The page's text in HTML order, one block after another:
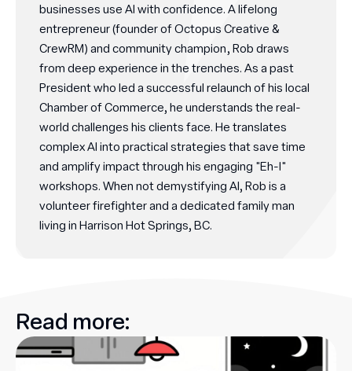
businesses use AI with confidence. A lifelong
entrepreneur (founder of Octopus Creative &
CrewRM) and community champion, Rob draws
from deep experience in the trenches. As a past
President who led a successful relaunch of his local
Chamber of Commerce, he understands the real-
world challenges his clients face. He translates
complex AI into practical strategies that save time
and amplify impact through his engaging "Eh-I"
workshops. When not demystifying AI, Rob is a
volunteer firefighter and a dedicated family man
living in Harrison Hot Springs, BC.
Read more: